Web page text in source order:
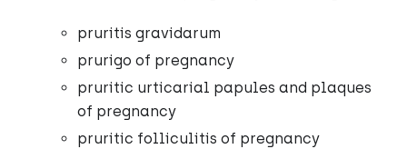
pruritis gravidarum
prurigo of pregnancy
pruritic urticarial papules and plaques
of pregnancy
pruritic folliculitis of pregnancy